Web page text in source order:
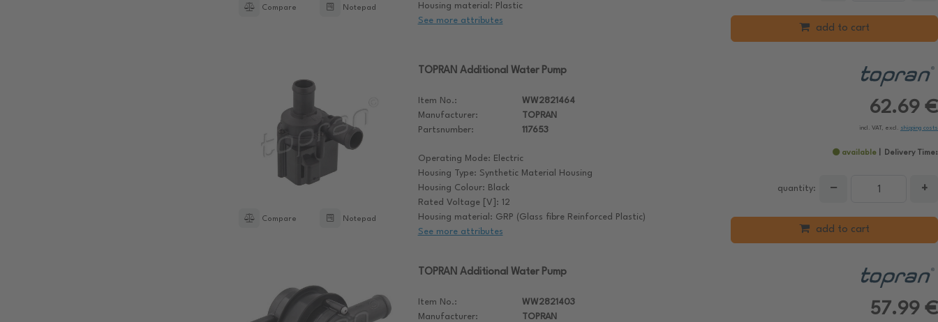
Compare Notepad
Housing material: Plastic
See more attributes
add to cart
Compare Notepad
TOPRAN Additional Water Pump
Item No.:
WW2821464
Manufacturer:
TOPRAN
Partsnumber:
117653
Operating Mode: Electric
Housing Type: Synthetic Material Housing
Housing Colour: Black
Rated Voltage [V]: 12
Housing material: GRP (Glass fibre Reinforced Plastic)
See more attributes
62.69 €
incl. VAT, excl. shipping costs
available Delivery Time:
quantity: − +
add to cart
TOPRAN Additional Water Pump
Item No.:
WW2821403
Manufacturer:
TOPRAN
57.99 €